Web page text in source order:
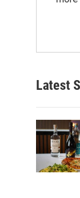
Latest